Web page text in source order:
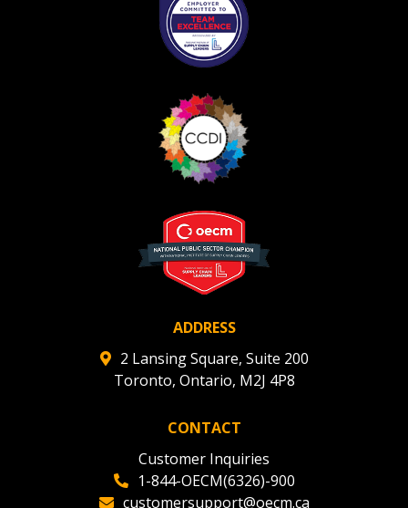
ADDRESS
2 Lansing Square, Suite 200
Toronto, Ontario, M2J 4P8
CONTACT
Customer Inquiries
1-844-OECM(6326)-900
customersupport@oecm.ca